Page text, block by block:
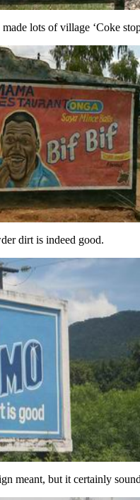
lots of village ‘Coke
dirt is indeed good.
meant, but it certainly